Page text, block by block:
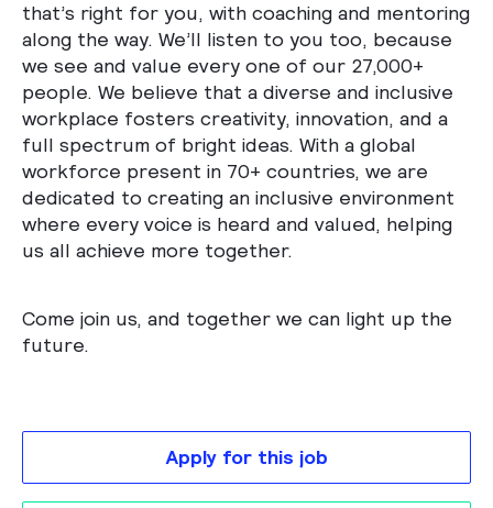
that’s right for you, with coaching and mentoring
along the way. We’ll listen to you too, because
we see and value every one of our 27,000+
people. We believe that a diverse and inclusive
workplace fosters creativity, innovation, and a
full spectrum of bright ideas. With a global
workforce present in 70+ countries, we are
dedicated to creating an inclusive environment
where every voice is heard and valued, helping
us all achieve more together.
Come join us, and together we can light up the
future.
Apply for this job